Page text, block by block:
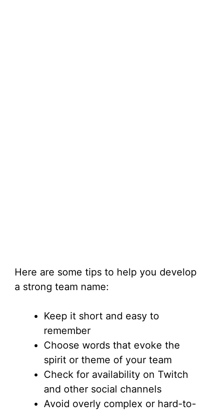
Here are some tips to help you develop
a strong team name:
Keep it short and easy to
remember
Choose words that evoke the
spirit or theme of your team
Check for availability on Twitch
and other social channels
Avoid overly complex or hard-to-